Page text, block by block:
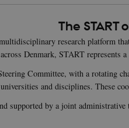
The START
research platform
Denmark, START represents
Committee, with a rotating
and disciplines. These
supported by a joint